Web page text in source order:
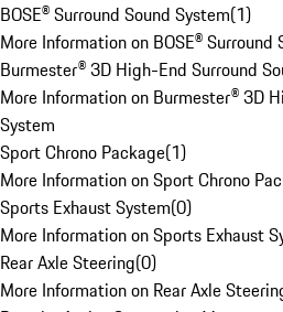
BOSE® Surround Sound System(1)
More Information on BOSE® Surround
Burmester® 3D High-End Surround
More Information on Burmester® 3D
System
Sport Chrono Package(1)
More Information on Sport Chrono
Sports Exhaust System(0)
More Information on Sports Exhaust
Rear Axle Steering(0)
More Information on Rear Axle